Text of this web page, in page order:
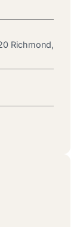
Richmond,